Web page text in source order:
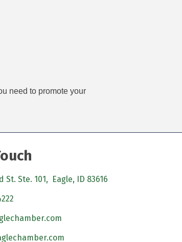
need to promote your
St. Ste. 101, Eagle, ID 83616